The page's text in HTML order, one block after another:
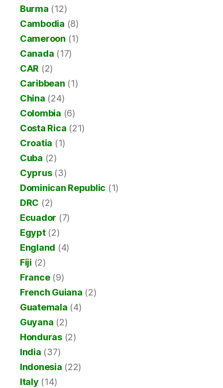
Burma (12)
Cambodia (8)
Cameroon (1)
Canada (17)
CAR (2)
Caribbean (1)
China (24)
Colombia (6)
Costa Rica (21)
Croatia (1)
Cuba (2)
Cyprus(3)
Dominican Republic (1)
DRC (2)
Ecuador (7)
Egypt(2)
England (4)
Fiji (2)
France(9)
French Guiana (2)
Guatemala (4)
Guyana (2)
Honduras(2)
India (37)
Indonesia (22)
Italy (14)